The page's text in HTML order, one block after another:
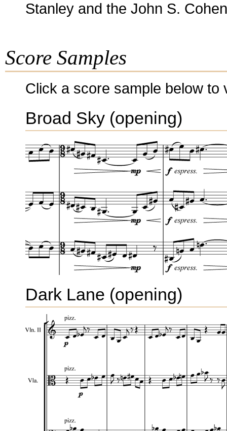
Stanley and the John S.
Score Samples
Click a score sample below
Broad Sky (opening)
Dark Lane (opening)